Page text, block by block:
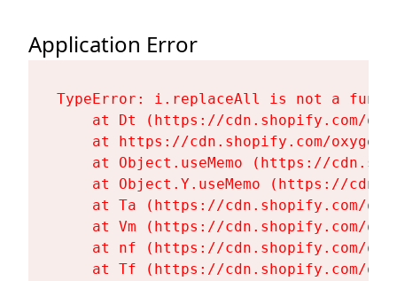
Application Error
TypeError: i.replaceAll is not a
at Dt (https://cdn.shopify.com/
at https://cdn.shopify.com/
at Object.useMemo (https://
at Object.Y.useMemo (https://
at Ta (https://cdn.shopify.com/
at Vm (https://cdn.shopify.com/
at nf (https://cdn.shopify.com/
at Tf (https://cdn.shopify.com/